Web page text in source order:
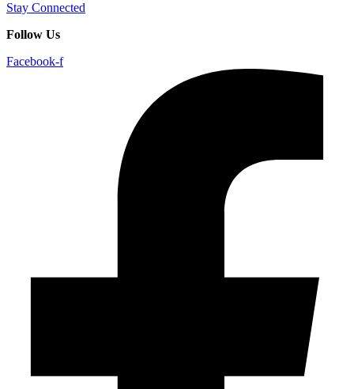
Stay Connected
Follow Us
Facebook-f